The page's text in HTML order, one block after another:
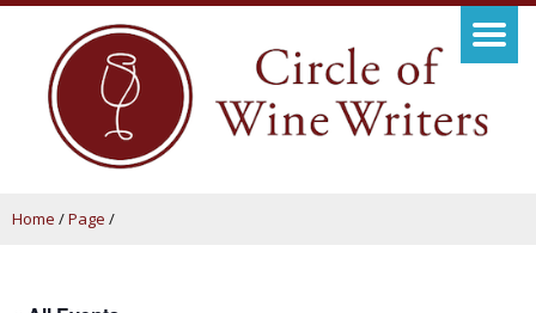
Home /Page /